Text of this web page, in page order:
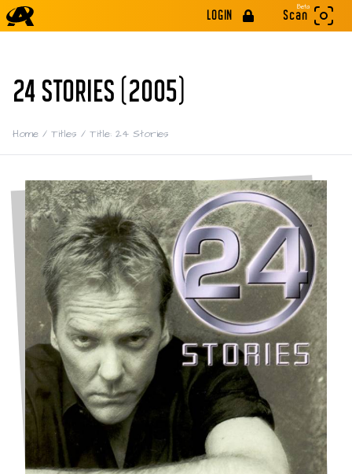
LOGIN
Beta
Scan
24 STORIES (2005)
Home / Titles / Title: 24 Stories